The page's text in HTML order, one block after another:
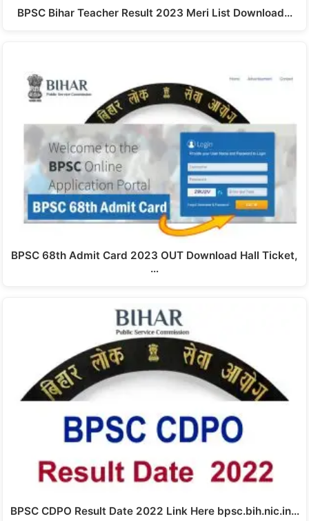
BPSC Bihar Teacher Result 2023 Meri List Download…
BPSC 68th Admit Card 2023 OUT Download Hall Ticket,
…
BPSC CDPO Result Date 2022 Link Here bpsc.bih.nic.in…